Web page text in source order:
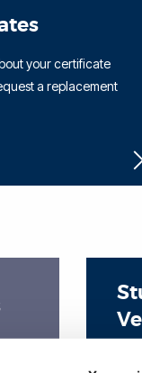
your certificate
a replacement
rd